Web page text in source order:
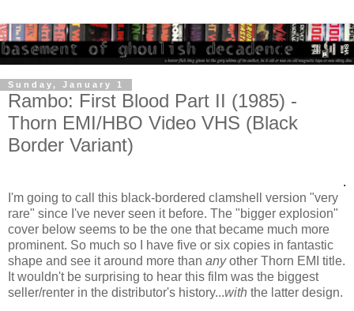
Sunday, January 1
Rambo: First Blood Part II (1985) -
Thorn EMI/HBO Video VHS (Black
Border Variant)
.
I'm going to call this black-bordered clamshell version "very
rare" since I've never seen it before. The "bigger explosion"
cover below seems to be the one that became much more
prominent. So much so I have five or six copies in fantastic
shape and see it around more than anyother Thorn EMI title.
It wouldn't be surprising to hear this film was the biggest
seller/renter in the distributor's history...with the latter design.